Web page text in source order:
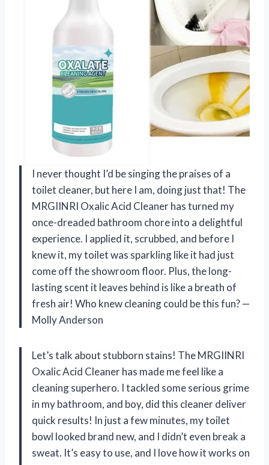
I never thought I’d be singing the praises of a
toilet cleaner, but here I am, doing just that! The
MRGIINRI Oxalic Acid Cleaner has turned my
once-dreaded bathroom chore into a delightful
experience. I applied it, scrubbed, and before I
knew it, my toilet was sparkling like it had just
come off the showroom floor. Plus, the long-
lasting scent it leaves behind is like a breath of
fresh air! Who knew cleaning could be this fun? —
Molly Anderson
Let’s talk about stubborn stains! The MRGIINRI
Oxalic Acid Cleaner has made me feel like a
cleaning superhero. I tackled some serious grime
in my bathroom, and boy, did this cleaner deliver
quick results! In just a few minutes, my toilet
bowl looked brand new, and I didn’t even break a
sweat. It’s easy to use, and I love how it works on